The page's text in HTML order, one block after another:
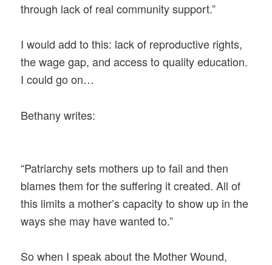
through lack of real community support.”
I would add to this: lack of reproductive rights,
the wage gap, and access to quality education.
I could go on…
Bethany writes:
“Patriarchy sets mothers up to fail and then
blames them for the suffering it created. All of
this limits a mother’s capacity to show up in the
ways she may have wanted to.”
So when I speak about the Mother Wound,